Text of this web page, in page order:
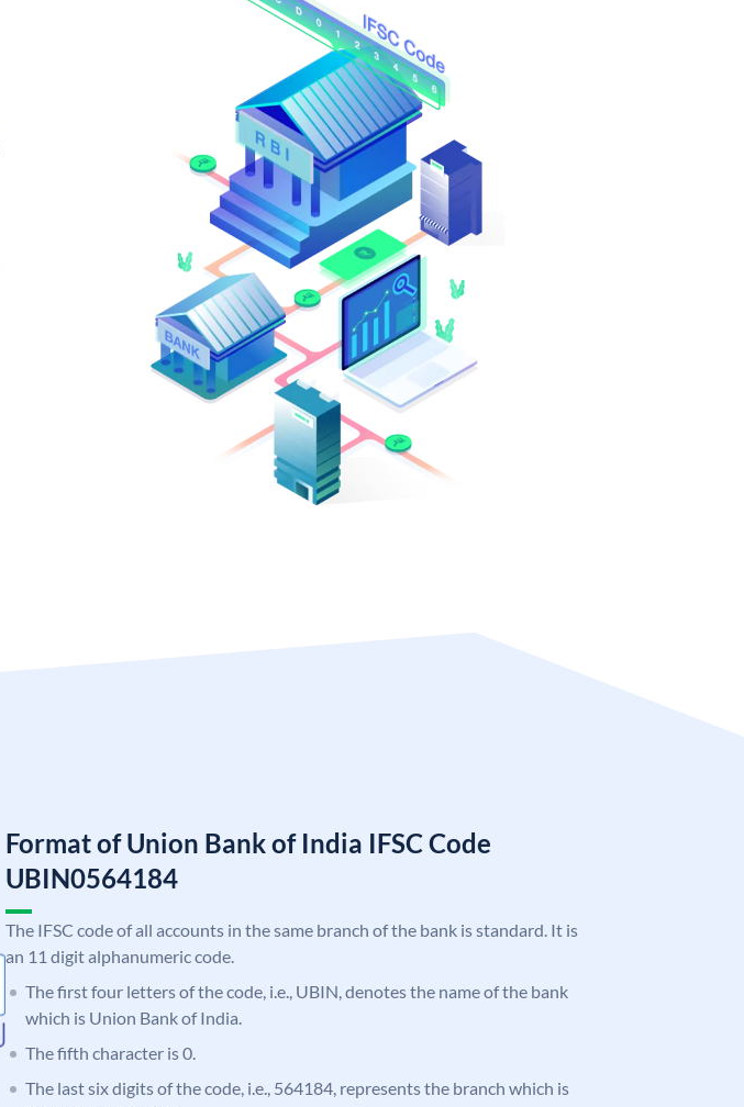
Format of Union Bank of India IFSC Code
UBIN0564184
The IFSC code of all accounts in the same branch of the bank is standard. It is
an 11 digit alphanumeric code.
The first four letters of the code, i.e., UBIN, denotes the name of the bank
which is Union Bank of India.
The fifth character is 0.
The last six digits of the code, i.e., 564184, represents the branch which is